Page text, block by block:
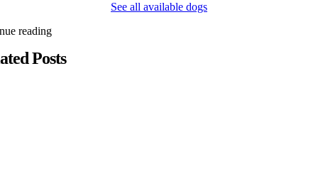
See all available dogs
reading
Posts